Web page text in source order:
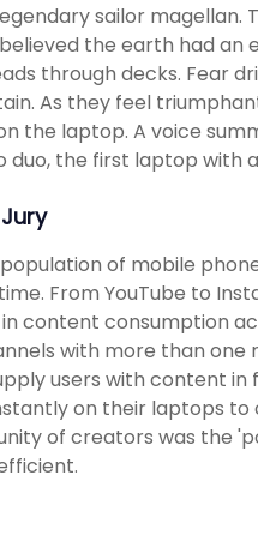
sailor
the earth had an
through decks. Fear
As they feel
the laptop. A voice
duo, the first laptop with
of mobile
From YouTube to
content consumption
with more than one
users with content in
on their laptops to
of creators was the